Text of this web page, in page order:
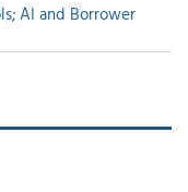
AI and Borrower